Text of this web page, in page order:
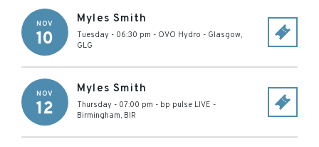
NOV
10
Myles Smith
Tuesday - 06:30 pm - OVO Hydro - Glasgow,
GLG
NOV
12
Myles Smith
Thursday - 07:00 pm - bp pulse LIVE -
Birmingham, BIR